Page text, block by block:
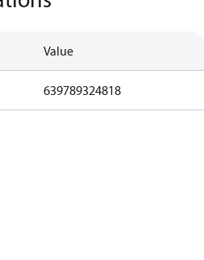
Value
639789324818